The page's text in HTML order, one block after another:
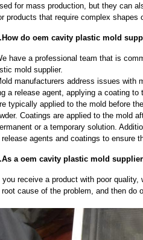
for mass production, but they can
products that require complex shapes
do oem cavity plastic mold
have a professional team that is
mold supplier.
manufacturers address issues with
a release agent, applying a coating
typically applied to the mold before
Coatings are applied to the mold
or a temporary solution.
release agents and coatings to ensure
a oem cavity plastic mold
you receive a product with poor
root cause of the problem, and then do